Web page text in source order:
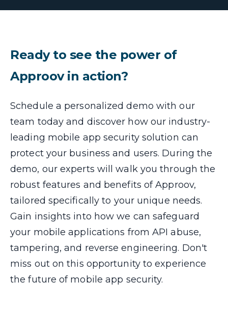
Ready to see the power of
Approov in action?
Schedule a personalized demo with our
team today and discover how our industry-
leading mobile app security solution can
protect your business and users. During the
demo, our experts will walk you through the
robust features and benefits of Approov,
tailored specifically to your unique needs.
Gain insights into how we can safeguard
your mobile applications from API abuse,
tampering, and reverse engineering. Don't
miss out on this opportunity to experience
the future of mobile app security.